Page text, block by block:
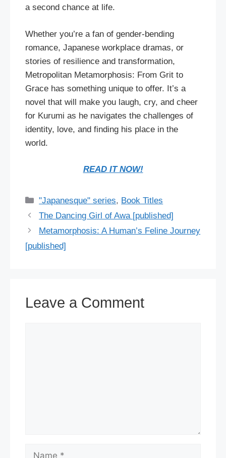
a second chance at life.
Whether you’re a fan of gender-bending
romance, Japanese workplace dramas, or
stories of resilience and transformation,
Metropolitan Metamorphosis: From Grit to
Grace has something unique to offer. It’s a
novel that will make you laugh, cry, and cheer
for Kurumi as he navigates the challenges of
identity, love, and finding his place in the
world.
READ IT NOW!
Categories
"Japanesque" series, Book Titles
The Dancing Girl of Awa [published]
Metamorphosis: A Human’s Feline Journey
[published]
Leave a Comment
Name